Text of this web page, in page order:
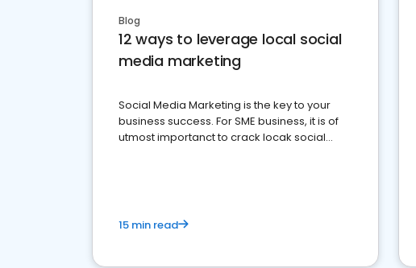
Blog
12 ways to leverage local social
media marketing
Social Media Marketing is the key to your
business success. For SME business, it is of
utmost importanct to crack locak social
15 min read